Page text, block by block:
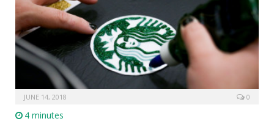
JUNE 14, 2018 0
4 minutes